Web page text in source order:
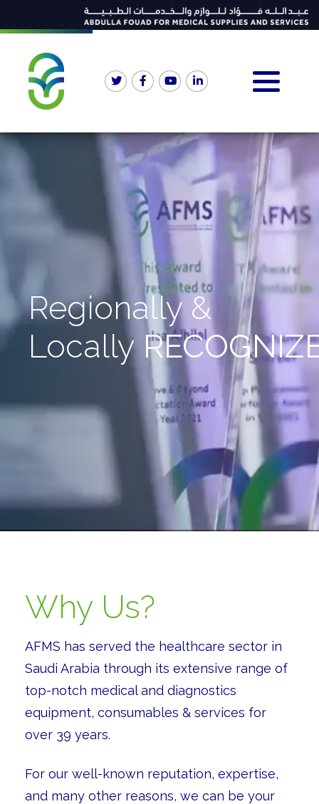
Regionally &
Locally
Why Us?
AFMS has served the healthcare sector in
Saudi Arabia through its extensive range of
top-notch medical and diagnostics
equipment, consumables & services for
over 39 years.
For our well-known reputation, expertise,
and many other reasons, we can be your